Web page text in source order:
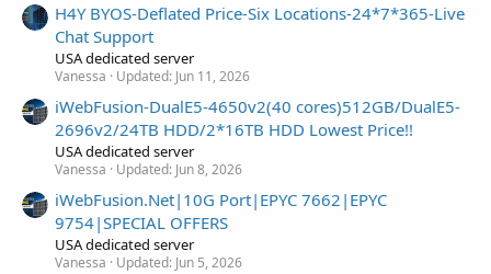
H4Y BYOS-Deflated Price-Six Locations-24*7*365-Live
Chat Support
USA dedicated server
Vanessa Updated: Jun 11, 2026
iWebFusion-DualE5-4650v2(40 cores)512GB/DualE5-
2696v2/24TB HDD/2*16TB HDD Lowest Price!!
USA dedicated server
Vanessa Updated: Jun 8, 2026
iWebFusion.Net|10G Port|EPYC 7662|EPYC
9754|SPECIAL OFFERS
USA dedicated server
Vanessa Updated: Jun 5, 2026